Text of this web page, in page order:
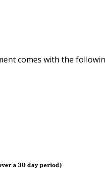
comes with the
a 30 day period)